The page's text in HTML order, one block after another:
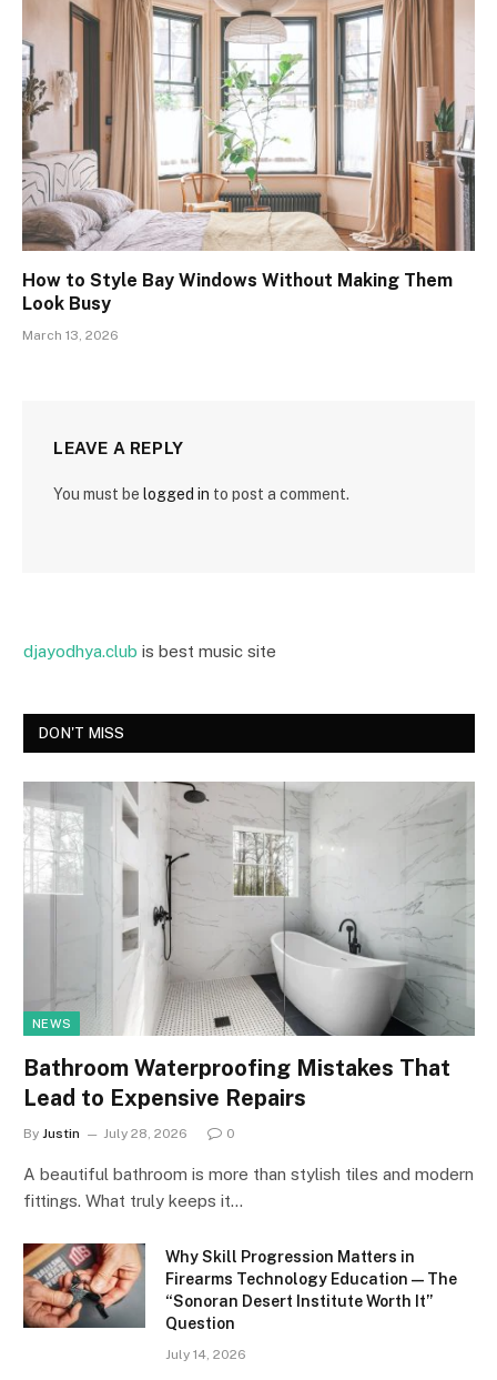
How to Style Bay Windows Without Making Them
Look Busy
March 13, 2026
LEAVE A REPLY
You must be logged in to post a comment.
djayodhya.club is best music site
DON'T MISS
NEWS
Bathroom Waterproofing Mistakes That
Lead to Expensive Repairs
By Justin July 28, 2026 0
A beautiful bathroom is more than stylish tiles and modern
fittings. What truly keeps it…
Why Skill Progression Matters in
Firearms Technology Education — The
“Sonoran Desert Institute Worth It”
Question
July 14, 2026